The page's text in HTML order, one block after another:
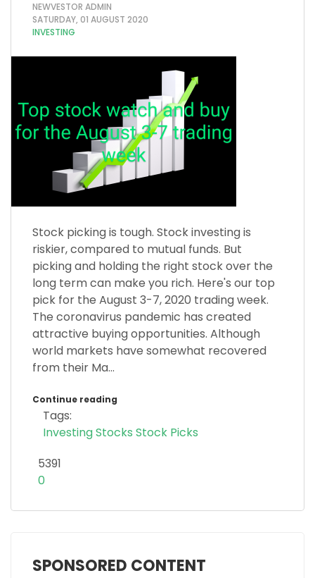
NEWVESTOR ADMIN
SATURDAY, 01 AUGUST 2020
INVESTING
Stock picking is tough. Stock investing is
riskier, compared to mutual funds. But
picking and holding the right stock over the
long term can make you rich. Here's our top
pick for the August 3-7, 2020 trading week.
The coronavirus pandemic has created
attractive buying opportunities. Although
world markets have somewhat recovered
from their Ma...
Continue reading
Tags:
InvestingStocks Stock Picks
5391
0
SPONSORED CONTENT